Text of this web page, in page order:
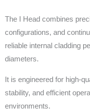
The I Head combines
configurations, and
reliable internal cladding
diameters.
It is engineered for high-
stability, and efficient
environments.